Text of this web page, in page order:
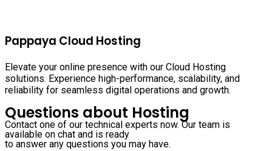
Pappaya Cloud Hosting
Elevate your online presence with our Cloud Hosting
solutions. Experience high-performance, scalability, and
reliability for seamless digital operations and growth.
Questions about Hosting
Contact one of our technical experts now. Our team is
available on chat and is ready
to answer any questions you may have.